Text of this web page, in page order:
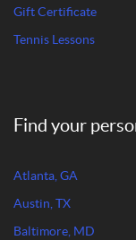
Gift Certificate
Tennis Lessons
Find your
Atlanta, GA
Austin, TX
Baltimore, MD